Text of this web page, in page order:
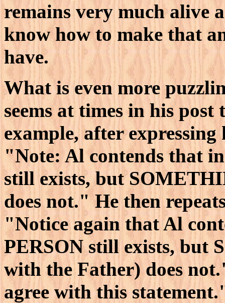
remains very much alive
know how to make that
have.
What is even more
seems at times in his
example, after
"Note: Al contends that
still exists, but
does not." He then
"Notice again that Al
PERSON still exists, but
with the Father) does
agree with this